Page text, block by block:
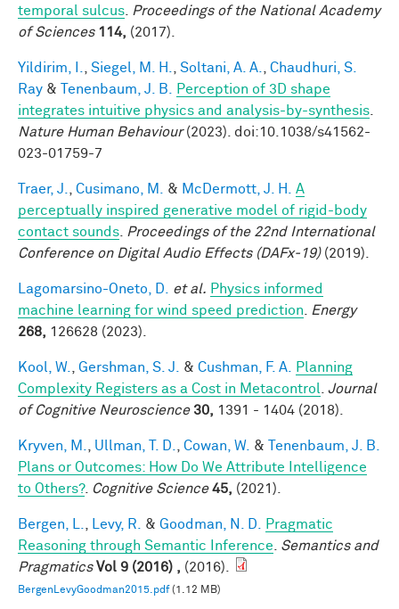
temporal sulcus
Proceedings of the National Academy
of Sciences 114, (2017).
Yildirim, I. Siegel, M. H. Soltani, A. A.
Chaudhuri, S.
Ray & Tenenbaum, J. B.
Perception of 3D shape
integrates intuitive physics and analysis-by-synthesis
Nature Human Behaviour(2023). doi:10.1038/s41562-
023-01759-7
Traer, J. Cusimano, M. & McDermott, J. H.
A
perceptually inspired generative model of rigid-body
contact sounds
Proceedings of the 22nd International
Conference on Digital Audio Effects (DAFx-19)(2019).
Lagomarsino-Oneto, D. et al. Physics informed
machine learning for wind speed prediction
Energy
268, 126628 (2023).
Kool, W. Gershman, S. J. & Cushman, F. A.
Planning
Complexity Registers as a Cost in Metacontrol
Journal
of Cognitive Neuroscience 30, 1391 - 1404 (2018).
Kryven, M. Ullman, T. D. Cowan, W. &
Tenenbaum, J. B.
Plans or Outcomes: How Do We Attribute Intelligence
to Others?. Cognitive Science 45, (2021).
Bergen, L. Levy, R. & Goodman, N. D.
Pragmatic
Reasoning through Semantic Inference
Semantics and
Pragmatics Vol 9 (2016) , (2016).
BergenLevyGoodman2015.pdf(1.12 MB)